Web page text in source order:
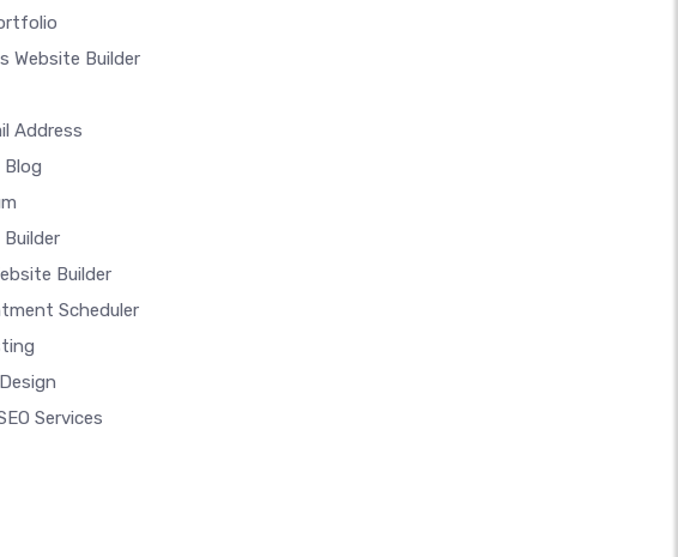
Website Builder
Address
Blog
Builder
Builder
Scheduler
Services